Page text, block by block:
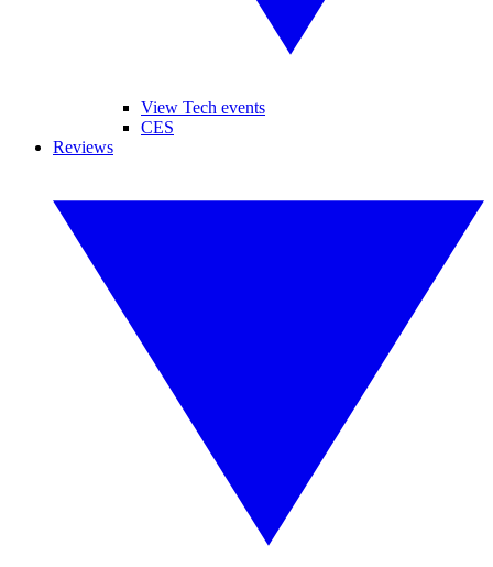
View Tech events
CES
Reviews